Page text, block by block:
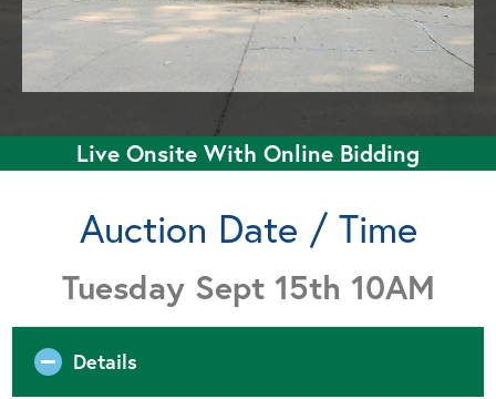
Live Onsite With Online Bidding
Auction Date / Time
Tuesday Sept 15th 10AM
Details